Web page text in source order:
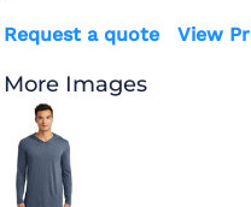
Request a quote View
More Images